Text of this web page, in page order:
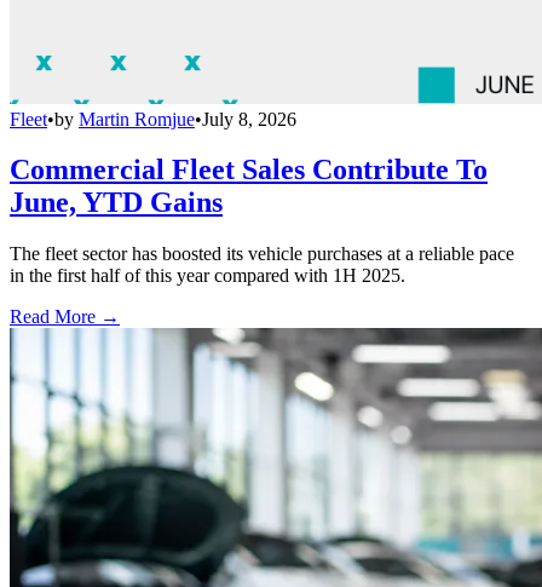
Fleet•by Martin Romjue•July 8, 2026
Commercial Fleet Sales Contribute To
June, YTD Gains
The fleet sector has boosted its vehicle purchases at a reliable pace
in the first half of this year compared with 1H 2025.
Read More →